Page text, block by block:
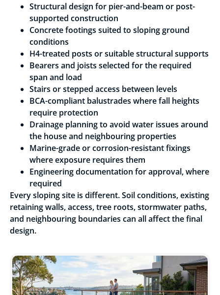
Structural design for pier-and-beam or post-
supported construction
Concrete footings suited to sloping ground
conditions
H4-treated posts or suitable structural supports
Bearers and joists selected for the required
span and load
Stairs or stepped access between levels
BCA-compliant balustrades where fall heights
require protection
Drainage planning to avoid water issues around
the house and neighbouring properties
Marine-grade or corrosion-resistant fixings
where exposure requires them
Engineering documentation for approval, where
required
Every sloping site is different. Soil conditions, existing
retaining walls, access, tree roots, stormwater paths,
and neighbouring boundaries can all affect the final
design.